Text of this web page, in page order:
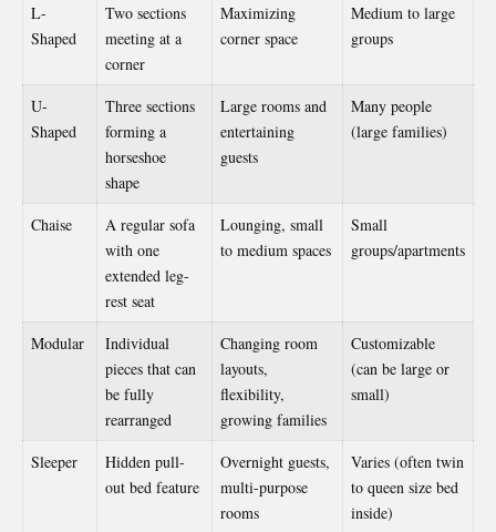
L-
Shaped
Two sections
meeting at a
corner
Maximizing
corner space
Medium to large
groups
U-
Shaped
Three sections
forming a
horseshoe
shape
Large rooms and
entertaining
guests
Many people
(large families)
Chaise
A regular sofa
with one
extended leg-
rest seat
Lounging, small
to medium spaces
Small
groups/apartments
Modular
Individual
pieces that can
be fully
rearranged
Changing room
layouts,
flexibility,
growing families
Customizable
(can be large or
small)
Sleeper
Hidden pull-
out bed feature
Overnight guests,
multi-purpose
rooms
Varies (often twin
to queen size bed
inside)